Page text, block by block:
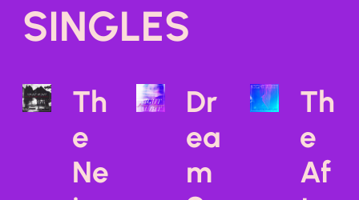
SINGLES
Th
e
Ne
Dr
ea
m
Th
e
Af